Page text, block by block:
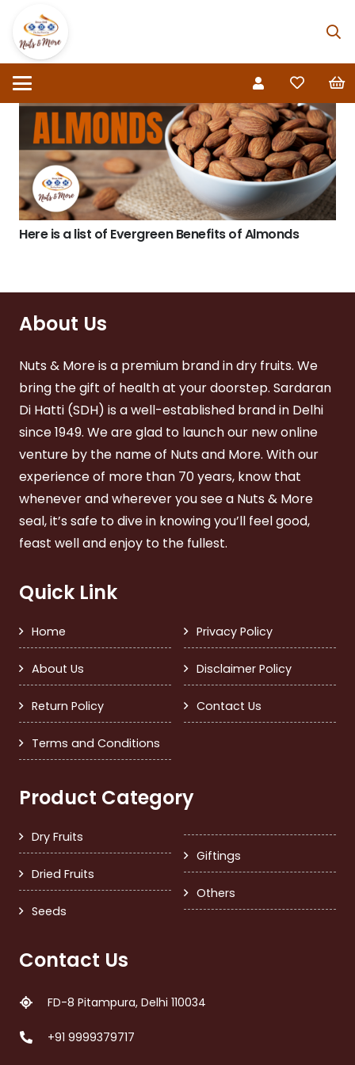
Here is a list of Evergreen Benefits of Almonds
About Us
Nuts & More is a premium brand in dry fruits. We
bring the gift of health at your doorstep. Sardaran
Di Hatti (SDH) is a well-established brand in Delhi
since 1949. We are glad to launch our new online
venture by the name of Nuts and More. With our
experience of more than 70 years, know that
whenever and wherever you see a Nuts & More
seal, it’s safe to dive in knowing you’ll feel good,
feast well and enjoy to the fullest.
Quick Link
Home
About Us
Return Policy
Terms and Conditions
Privacy Policy
Disclaimer Policy
Contact Us
Product Category
Dry Fruits
Dried Fruits
Seeds
Giftings
Others
Contact Us
FD-8 Pitampura, Delhi 110034
+91 9999379717